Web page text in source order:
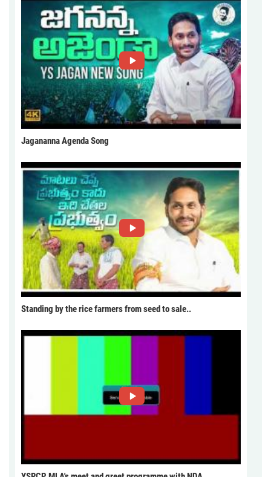
Jagananna Agenda Song
Standing by the rice farmers from seed to sale..